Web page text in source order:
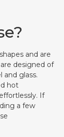
and are
designed of
and glass.
hot
If
a few